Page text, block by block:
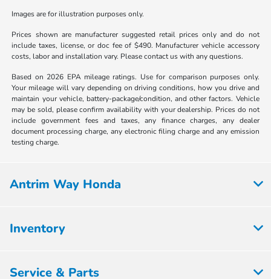
Images are for illustration purposes only.
Prices shown are manufacturer suggested retail prices only and do not
include taxes, license, or doc fee of $490. Manufacturer vehicle accessory
costs, labor and installation vary. Please contact us with any questions.
Based on 2026 EPA mileage ratings. Use for comparison purposes only.
Your mileage will vary depending on driving conditions, how you drive and
maintain your vehicle, battery-package/condition, and other factors. Vehicle
may be sold, please confirm availability with your dealership. Prices do not
include government fees and taxes, any finance charges, any dealer
document processing charge, any electronic filing charge and any emission
testing charge.
Antrim Way Honda
Inventory
Service & Parts